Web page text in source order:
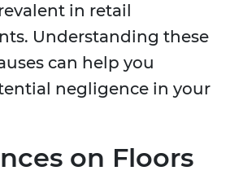
in retail
Understanding these
can help you
negligence in your
on Floors